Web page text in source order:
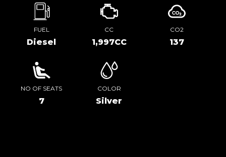
FUEL
Diesel
CC
1,997CC
CO2
137
NO OF SEATS
7
COLOR
Silver